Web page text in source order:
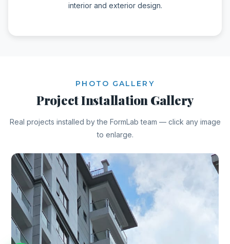
interior and exterior design.
PHOTO GALLERY
Project Installation Gallery
Real projects installed by the FormLab team — click any image
to enlarge.